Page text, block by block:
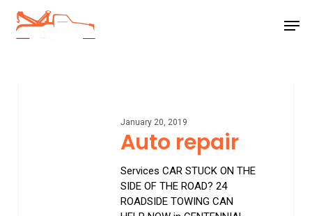
main
January 20, 2019
Auto repair
Services CAR STUCK ON THE
SIDE OF THE ROAD? 24
ROADSIDE TOWING CAN